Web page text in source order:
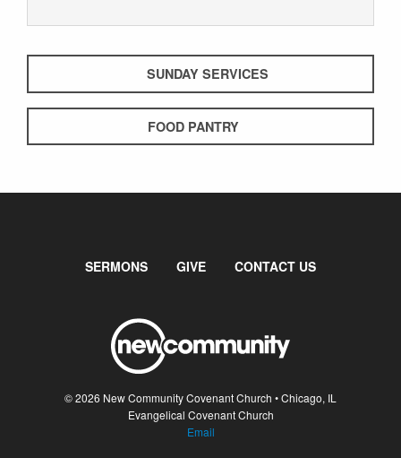
SUNDAY SERVICES
FOOD PANTRY
SERMONS GIVE CONTACT US
© 2026 New Community Covenant Church • Chicago, IL
Evangelical Covenant Church
Email